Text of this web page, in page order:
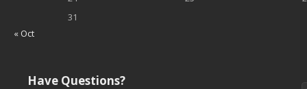
31
« Oct
Have Questions?